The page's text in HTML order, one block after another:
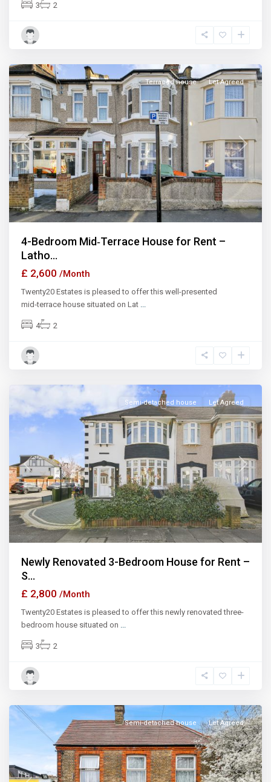
3 2
East
Previous Next
Terraced house Let Agreed
4-Bedroom Mid‑Terrace House for Rent –
Latho...
£ 2,600 /Month
Twenty20 Estates is pleased to offer this well-presented
mid‑terrace house situated on Lat ...
4 2
Previous Next
Semi-detached house Let Agreed
Newly Renovated 3-Bedroom House for Rent –
S...
£ 2,800 /Month
Twenty20 Estates is pleased to offer this newly renovated three-
bedroom house situated on ...
3 2
Semi-detached house Let Agreed